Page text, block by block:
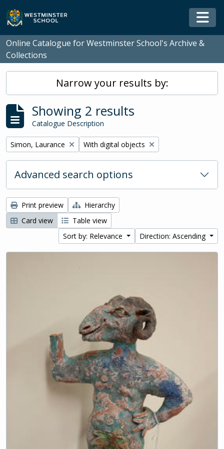
Skip to main content
Online Catalogue for Westminster School's Archive &
Collections
Narrow your results by:
Showing 2 results
Catalogue Description
Remove filter:
Simon, Laurance Remove filter:
With digital objects
Advanced search options
Print preview
Hierarchy
Card view
Table view
Sort by: Relevance
Direction: Ascending